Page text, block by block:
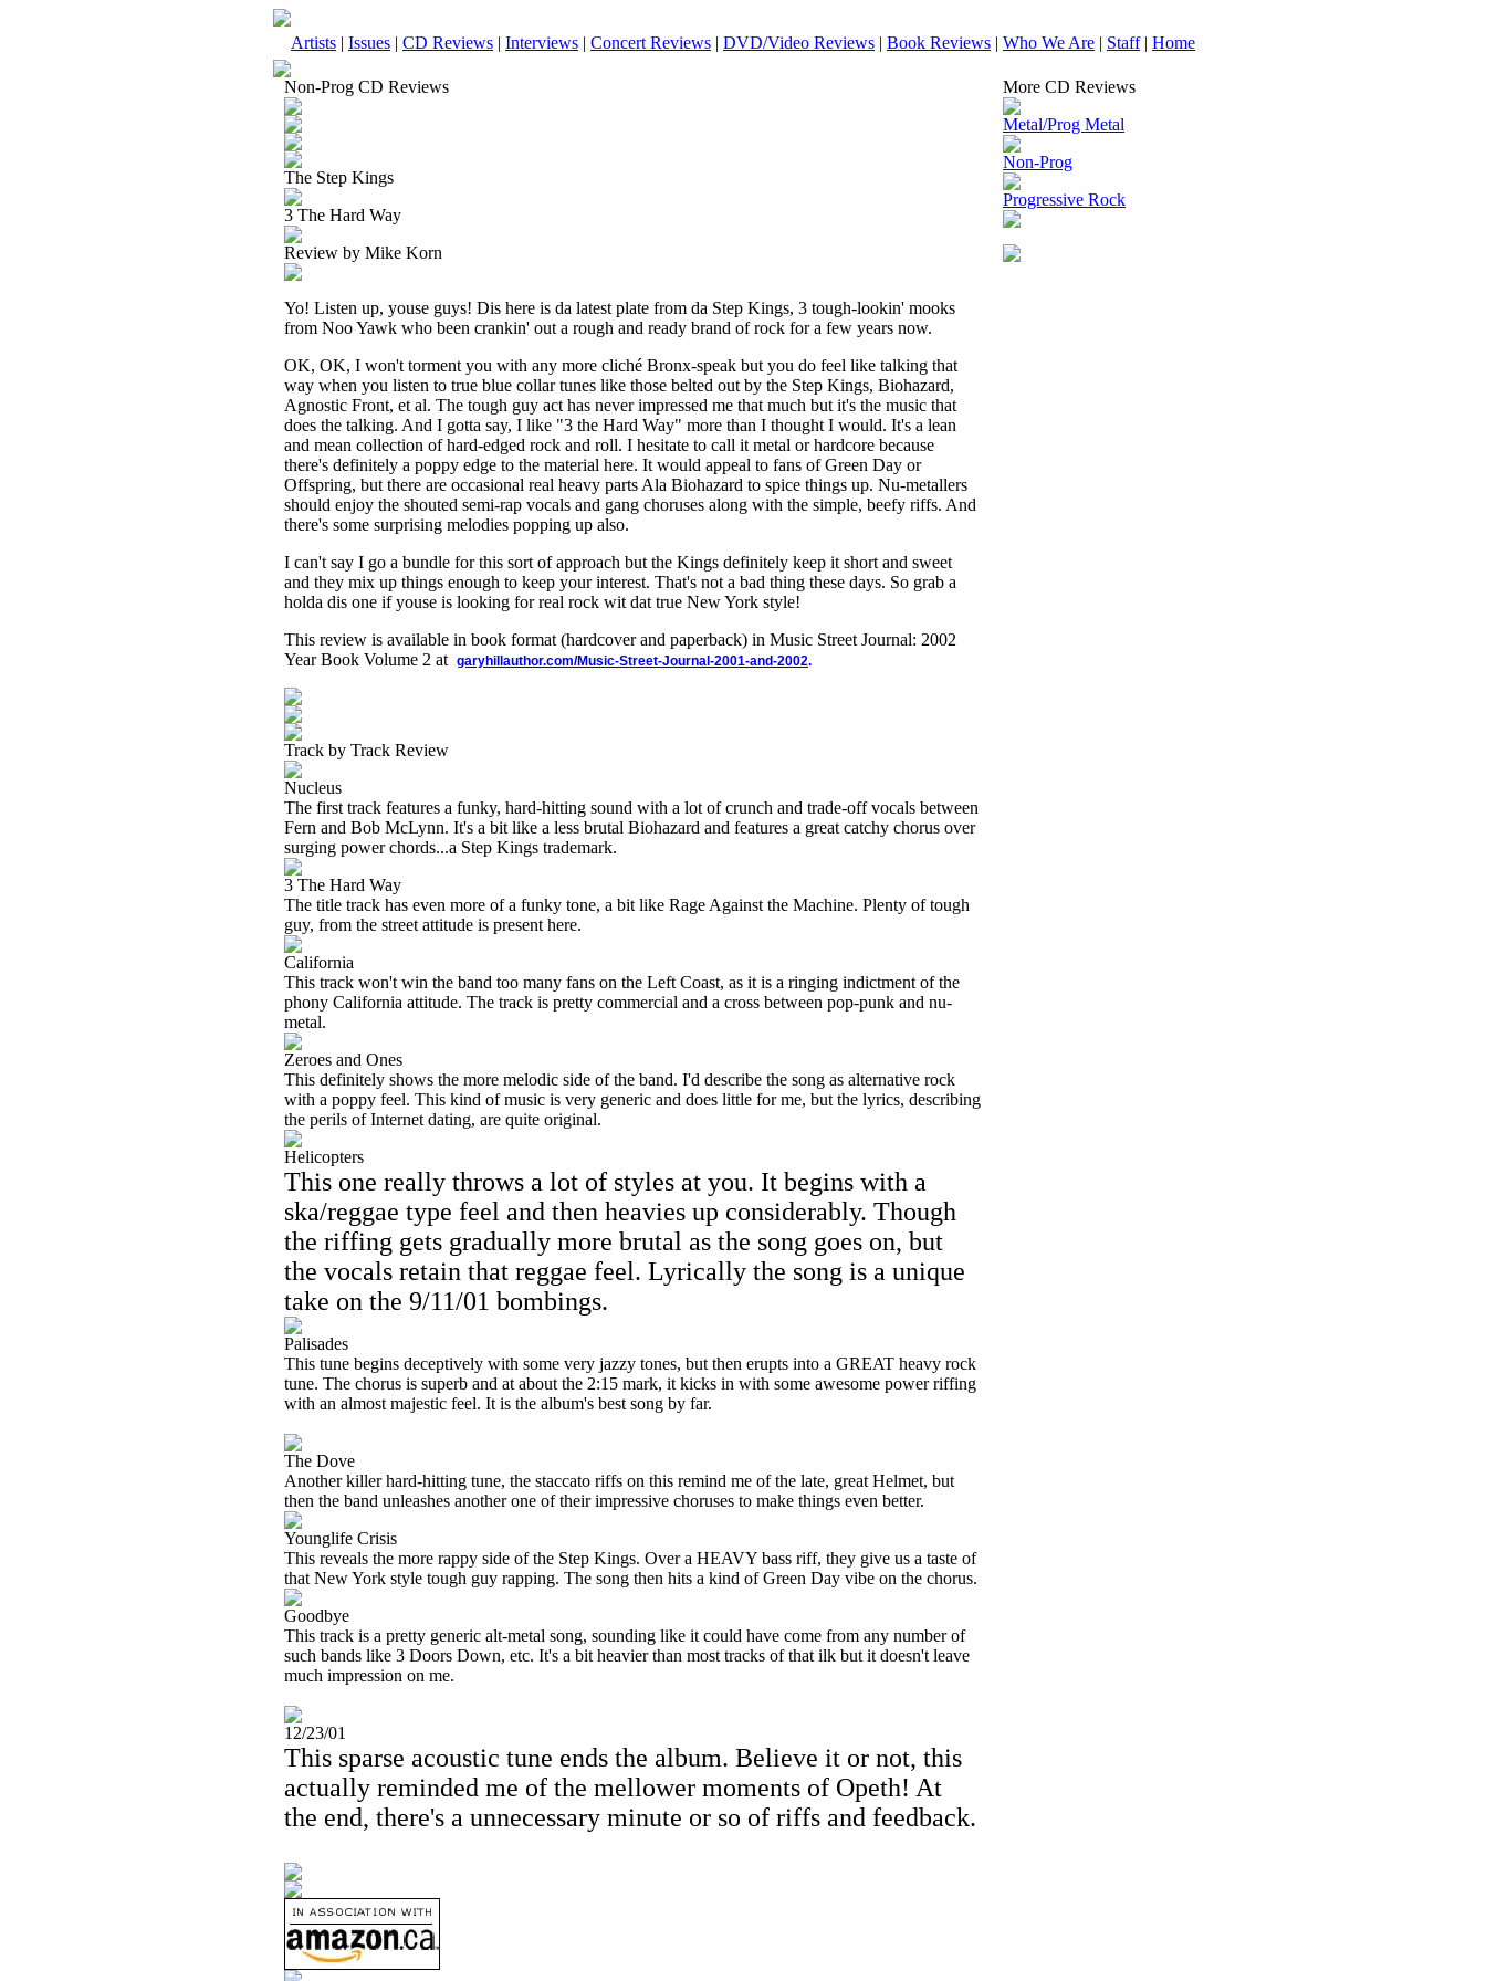
Artists | Issues | CD Reviews | Interviews | Concert Reviews | DVD/Video Reviews | Book Reviews | Who We Are | Staff| Home
Non-Prog CD Reviews
The Step Kings
3 The Hard Way
Review by Mike Korn
Yo! Listen up, youse guys! Dis here is da latest plate from da Step Kings, 3 tough-lookin' mooks
from Noo Yawk who been crankin' out a rough and ready brand of rock for a few years now.
OK, OK, I won't torment you with any more cliché Bronx-speak but you do feel like talking that
way when you listen to true blue collar tunes like those belted out by the Step Kings, Biohazard,
Agnostic Front, et al. The tough guy act has never impressed me that much but it's the music that
does the talking. And I gotta say, I like "3 the Hard Way" more than I thought I would. It's a lean
and mean collection of hard-edged rock and roll. I hesitate to call it metal or hardcore because
there's definitely a poppy edge to the material here. It would appeal to fans of Green Day or
Offspring, but there are occasional real heavy parts Ala Biohazard to spice things up. Nu-metallers
should enjoy the shouted semi-rap vocals and gang choruses along with the simple, beefy riffs. And
there's some surprising melodies popping up also.
I can't say I go a bundle for this sort of approach but the Kings definitely keep it short and sweet
and they mix up things enough to keep your interest. That's not a bad thing these days. So grab a
holda dis one if youse is looking for real rock wit dat true New York style!
This review is available in book format (hardcover and paperback) in Music Street Journal: 2002
Year Book Volume 2 at garyhillauthor.com/Music-Street-Journal-2001-and-2002.
Track by Track Review
Nucleus
The first track features a funky, hard-hitting sound with a lot of crunch and trade-off vocals between
Fern and Bob McLynn. It's a bit like a less brutal Biohazard and features a great catchy chorus over
surging power chords...a Step Kings trademark.
3 The Hard Way
The title track has even more of a funky tone, a bit like Rage Against the Machine. Plenty of tough
guy, from the street attitude is present here.
California
This track won't win the band too many fans on the Left Coast, as it is a ringing indictment of the
phony California attitude. The track is pretty commercial and a cross between pop-punk and nu-
metal.
Zeroes and Ones
This definitely shows the more melodic side of the band. I'd describe the song as alternative rock
with a poppy feel. This kind of music is very generic and does little for me, but the lyrics, describing
the perils of Internet dating, are quite original.
Helicopters
This one really throws a lot of styles at you. It begins with a
ska/reggae type feel and then heavies up considerably. Though
the riffing gets gradually more brutal as the song goes on, but
the vocals retain that reggae feel. Lyrically the song is a unique
take on the 9/11/01 bombings.
Palisades
This tune begins deceptively with some very jazzy tones, but then erupts into a GREAT heavy rock
tune. The chorus is superb and at about the 2:15 mark, it kicks in with some awesome power riffing
with an almost majestic feel. It is the album's best song by far.
The Dove
Another killer hard-hitting tune, the staccato riffs on this remind me of the late, great Helmet, but
then the band unleashes another one of their impressive choruses to make things even better.
Younglife Crisis
This reveals the more rappy side of the Step Kings. Over a HEAVY bass riff, they give us a taste of
that New York style tough guy rapping. The song then hits a kind of Green Day vibe on the chorus.
Goodbye
This track is a pretty generic alt-metal song, sounding like it could have come from any number of
such bands like 3 Doors Down, etc. It's a bit heavier than most tracks of that ilk but it doesn't leave
much impression on me.
12/23/01
This sparse acoustic tune ends the album. Believe it or not, this
actually reminded me of the mellower moments of Opeth! At
the end, there's a unnecessary minute or so of riffs and feedback.
More CD Reviews
Metal/Prog Metal
Non-Prog
Progressive Rock